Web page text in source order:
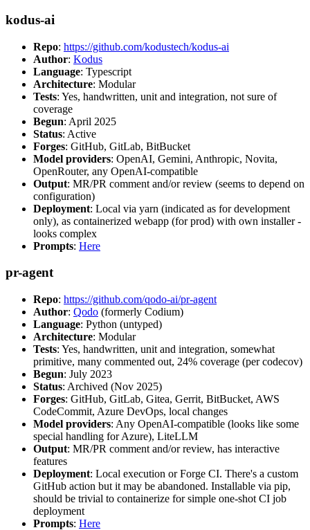
kodus-ai
Repo: https://github.com/kodustech/kodus-ai
Author: Kodus
Language: Typescript
Architecture: Modular
Tests: Yes, handwritten, unit and integration, not sure of
coverage
Begun: April 2025
Status: Active
Forges: GitHub, GitLab, BitBucket
Model providers: OpenAI, Gemini, Anthropic, Novita,
OpenRouter, any OpenAI-compatible
Output: MR/PR comment and/or review (seems to depend on
configuration)
Deployment: Local via yarn (indicated as for development
only), as containerized webapp (for prod) with own installer -
looks complex
Prompts: Here
pr-agent
Repo: https://github.com/qodo-ai/pr-agent
Author: Qodo (formerly Codium)
Language: Python (untyped)
Architecture: Modular
Tests: Yes, handwritten, unit and integration, somewhat
primitive, many commented out, 24% coverage (per codecov)
Begun: July 2023
Status: Archived (Nov 2025)
Forges: GitHub, GitLab, Gitea, Gerrit, BitBucket, AWS
CodeCommit, Azure DevOps, local changes
Model providers: Any OpenAI-compatible (looks like some
special handling for Azure), LiteLLM
Output: MR/PR comment and/or review, has interactive
features
Deployment: Local execution or Forge CI. There's a custom
GitHub action but it may be abandoned. Installable via pip,
should be trivial to containerize for simple one-shot CI job
deployment
Prompts: Here